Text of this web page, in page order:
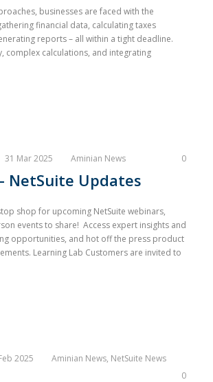
businesses are faced with the
financial data, calculating taxes
reports – all within a tight deadline.
complex calculations, and integrating
31 Mar 2025 Aminian News 0
NetSuite Updates
shop for upcoming NetSuite webinars,
events to share! Access expert insights and
opportunities, and hot off the press product
Learning Lab Customers are invited to
2025 Aminian News, NetSuite News
0